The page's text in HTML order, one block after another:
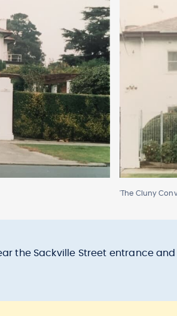
'The Cluny
the Sackville Street entrance